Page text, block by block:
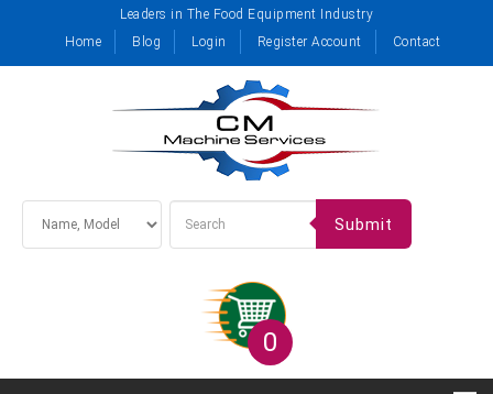
Leaders in The Food Equipment Industry
Home
Blog Login Register Account Contact
Submit
0